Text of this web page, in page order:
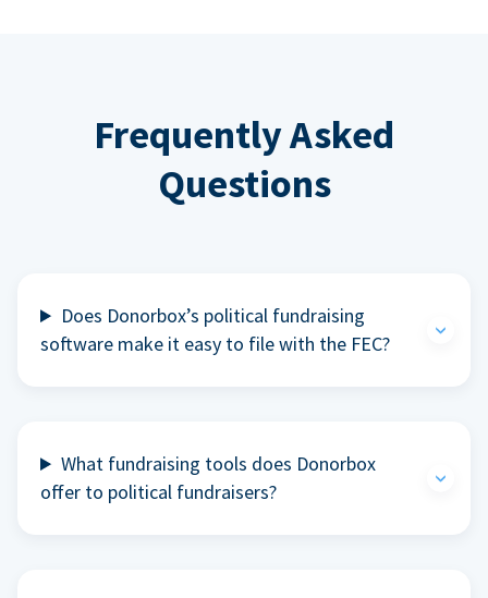
Frequently Asked
Questions
Does Donorbox’s political fundraising
software make it easy to file with the FEC?
What fundraising tools does Donorbox
offer to political fundraisers?